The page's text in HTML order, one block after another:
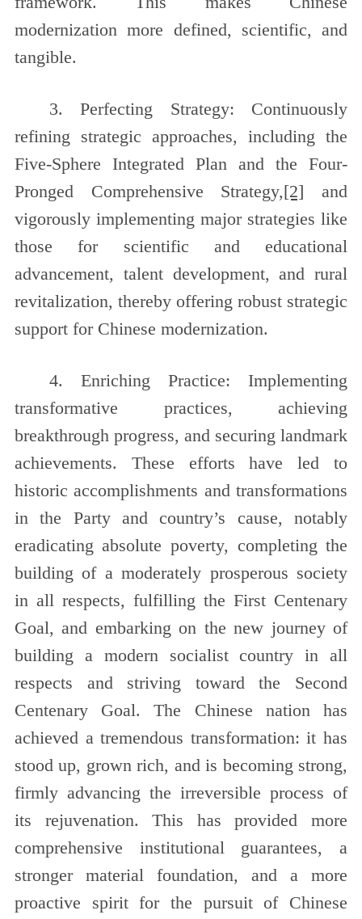
modernization more defined, scientific, and
tangible.
3. Perfecting Strategy: Continuously
refining strategic approaches, including the
Five-Sphere Integrated Plan and the Four-
Pronged Comprehensive Strategy,[2] and
vigorously implementing major strategies like
those for scientific and educational
advancement, talent development, and rural
revitalization, thereby offering robust strategic
support for Chinese modernization.
4. Enriching Practice: Implementing
transformative practices, achieving
breakthrough progress, and securing landmark
achievements. These efforts have led to
historic accomplishments and transformations
in the Party and country’s cause, notably
eradicating absolute poverty, completing the
building of a moderately prosperous society
in all respects, fulfilling the First Centenary
Goal, and embarking on the new journey of
building a modern socialist country in all
respects and striving toward the Second
Centenary Goal. The Chinese nation has
achieved a tremendous transformation: it has
stood up, grown rich, and is becoming strong,
firmly advancing the irreversible process of
its rejuvenation. This has provided more
comprehensive institutional guarantees, a
stronger material foundation, and a more
proactive spirit for the pursuit of Chinese